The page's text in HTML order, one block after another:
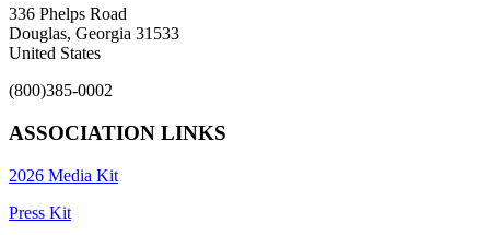
336 Phelps Road
Douglas, Georgia 31533
United States
(800)385-0002
ASSOCIATION LINKS
2026 Media Kit
Press Kit